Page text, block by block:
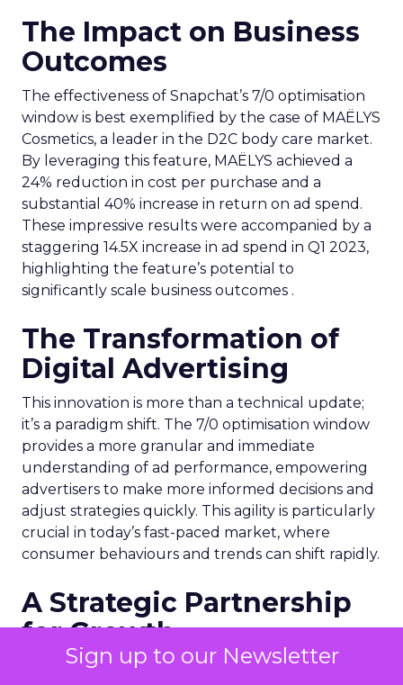
Sign up to our Newsletter
The Impact on Business
Outcomes
The effectiveness of Snapchat’s 7/0 optimisation
window is best exemplified by the case of MAËLYS
Cosmetics, a leader in the D2C body care market.
By leveraging this feature, MAËLYS achieved a
24% reduction in cost per purchase and a
substantial 40% increase in return on ad spend.
These impressive results were accompanied by a
staggering 14.5X increase in ad spend in Q1 2023,
highlighting the feature’s potential to
significantly scale business outcomes .
The Transformation of
Digital Advertising
This innovation is more than a technical update;
it’s a paradigm shift. The 7/0 optimisation window
provides a more granular and immediate
understanding of ad performance, empowering
advertisers to make more informed decisions and
adjust strategies quickly. This agility is particularly
crucial in today’s fast-paced market, where
consumer behaviours and trends can shift rapidly.
A Strategic Partnership
for Growth
The success of MAËLYS Cosmetics emphasises the